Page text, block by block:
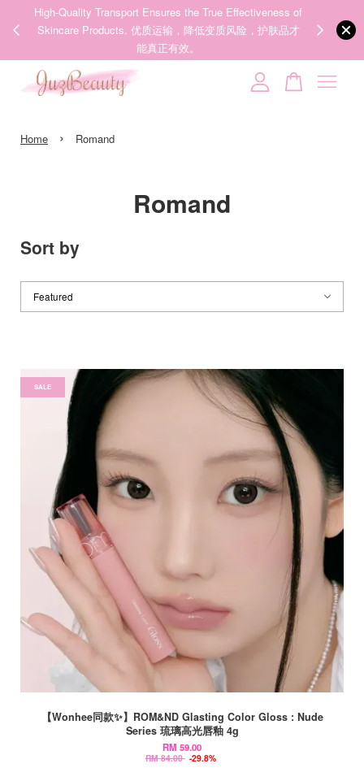
High-Quality Transport Ensures the True Effectiveness of
Skincare Products. 优质运输，降低变质风险，护肤品才
能真正有效。
Home › Romand
Romand
Sort by
SALE
【Wonhee同款✨】ROM&ND Glasting Color Gloss : Nude
Series 琉璃高光唇釉 4g
RM 59.00
RM 84.00 -29.8%
Your cart is currently empty.